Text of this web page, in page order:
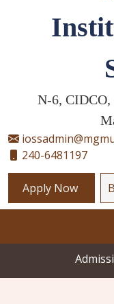
N-6, CIDCO,
240-6481197
Apply Now